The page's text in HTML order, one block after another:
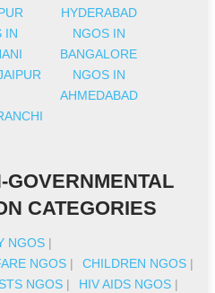
HYDERABAD
IN
NGOS IN
BANGALORE
NGOS IN
AHMEDABAD
GOVERNMENTAL
CATEGORIES
NGOS |
NGOS | CHILDREN NGOS |
NGOS | HIV AIDS NGOS |